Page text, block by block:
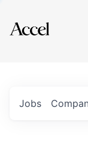
Explore
Jobs